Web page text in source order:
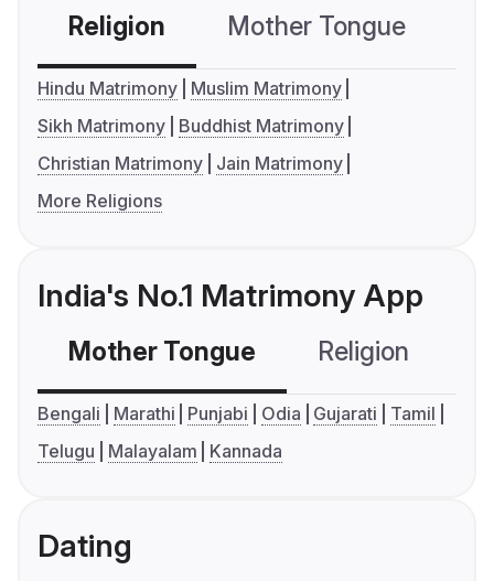
Religion Mother Tongue
Hindu Matrimony
Muslim Matrimony
Sikh Matrimony
Buddhist Matrimony
Christian Matrimony
Jain Matrimony
More Religions
India's No.1 Matrimony App
Mother Tongue Religion
Bengali Marathi Punjabi Odia Gujarati
Tamil
Telugu
Malayalam Kannada
Dating